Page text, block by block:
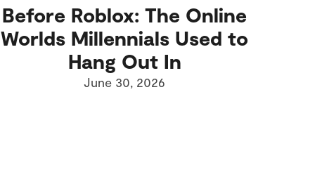
Before Roblox: The Online
Worlds Millennials Used to
Hang Out In
June 30, 2026